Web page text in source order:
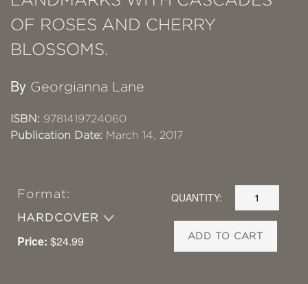
OF ROSES AND CHERRY
BLOSSOMS.
By Georgianna Lane
ISBN: 9781419724060
Publication Date: March 14, 2017
Format:
HARDCOVER
Price: $24.99
QUANTITY:
ADD TO CART